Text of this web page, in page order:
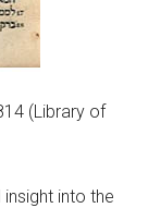
(Library of
into the